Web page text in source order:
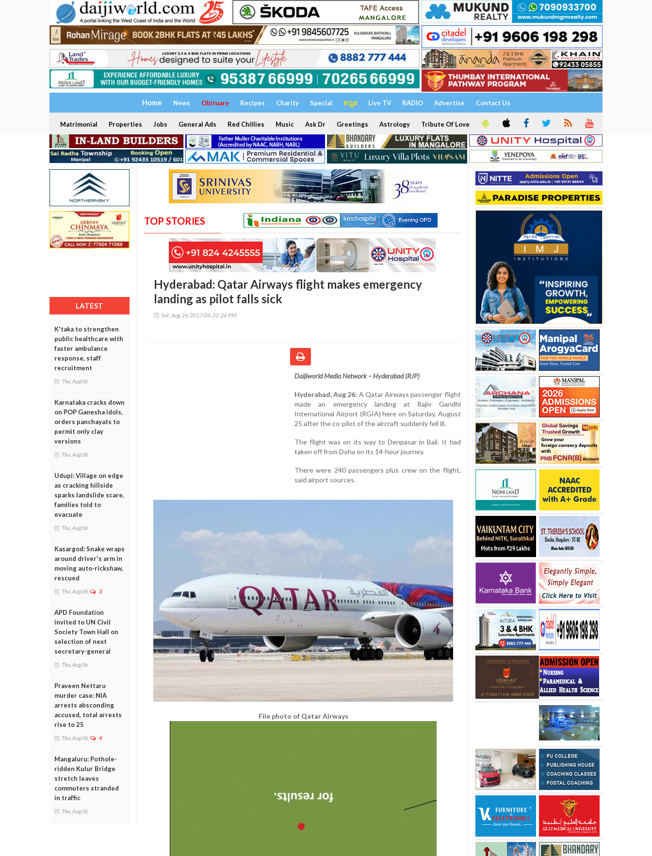
Home News Obituary Recipes Charity Special ಕನ್ನಡ Live TV RADIO Advertise Contact Us
Matrimonial Properties Jobs General Ads Red Chillies Music Ask Dr Greetings Astrology Tribute Of Love
LATEST
K'taka to strengthen
public healthcare with
faster ambulance
response, staff
recruitment
Thu, Aug 06
Karnataka cracks down
on POP Ganesha idols,
orders panchayats to
permit only clay
versions
Thu, Aug 06
Udupi: Village on edge
as cracking hillside
sparks landslide scare,
families told to
evacuate
Thu, Aug 06
Kasargod: Snake wraps
around driver's arm in
moving auto-rickshaw,
rescued
Thu, Aug 06 3
APD Foundation
invited to UN Civil
Society Town Hall on
selection of next
secretary-general
Thu, Aug 06
Praveen Nettaru
murder case: NIA
arrests absconding
accused, total arrests
rise to 25
Thu, Aug 06 4
Mangaluru: Pothole-
ridden Kulur Bridge
stretch leaves
commuters stranded
in traffic
Thu, Aug 06
TOP STORIES
Hyderabad: Qatar Airways flight makes emergency
landing as pilot falls sick
Sat, Aug 26 2017 04:32:26 PM
Daijiworld Media Network – Hyderabad (RJP)
Hyderabad, Aug 26: A Qatar Airways passenger flight
made an emergency landing at Rajiv Gandhi
International Airport (RGIA) here on Saturday, August
25 after the co-pilot of the aircraft suddenly fell ill.
The flight was on its way to Denpasar in Bali. It had
taken off from Doha on its 14-hour journey.
There were 240 passengers plus crew on the flight,
said airport sources.
File photo of Qatar Airways